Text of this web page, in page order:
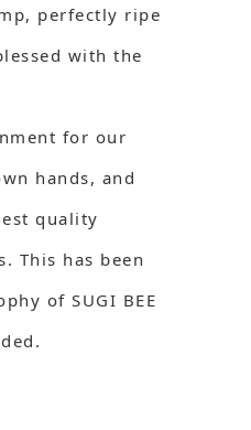
perfectly ripe
with the
for our
hands, and
quality
This has been
of SUGI BEE